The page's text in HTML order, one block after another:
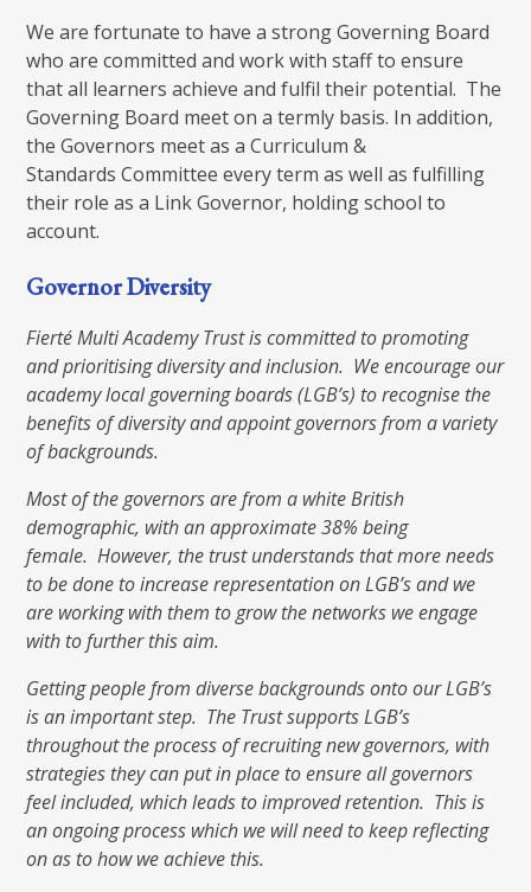
We are fortunate to have a strong Governing Board
who are committed and work with staff to ensure
that all learners achieve and fulfil their potential. The
Governing Board meet on a termly basis. In addition,
the Governors meet as a Curriculum &
Standards Committee every term as well as fulfilling
their role as a Link Governor, holding school to
account.
Governor Diversity
Fierté Multi Academy Trust is committed to promoting
and prioritising diversity and inclusion. We encourage our
academy local governing boards (LGB’s) to recognise the
benefits of diversity and appoint governors from a variety
of backgrounds.
Most of the governors are from a white British
demographic, with an approximate 38% being
female. However, the trust understands that more needs
to be done to increase representation on LGB’s and we
are working with them to grow the networks we engage
with to further this aim.
Getting people from diverse backgrounds onto our LGB’s
is an important step. The Trust supports LGB’s
throughout the process of recruiting new governors, with
strategies they can put in place to ensure all governors
feel included, which leads to improved retention. This is
an ongoing process which we will need to keep reflecting
on as to how we achieve this.